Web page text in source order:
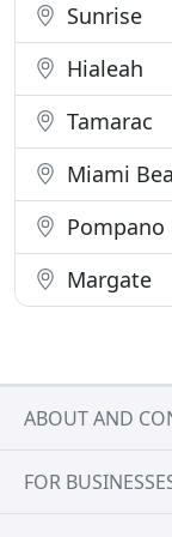
Sunrise
Hialeah
Tamarac
Miami
Pompano
Margate
ABOUT AND
FOR